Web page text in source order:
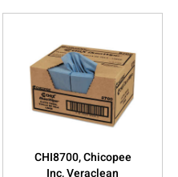
CHI8700, Chicopee
Inc, Veraclean